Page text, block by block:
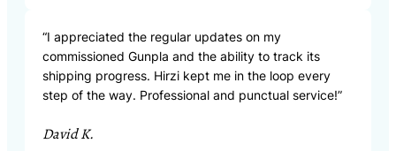
“I appreciated the regular updates on my
commissioned Gunpla and the ability to track its
shipping progress. Hirzi kept me in the loop every
step of the way. Professional and punctual service!”
David K.